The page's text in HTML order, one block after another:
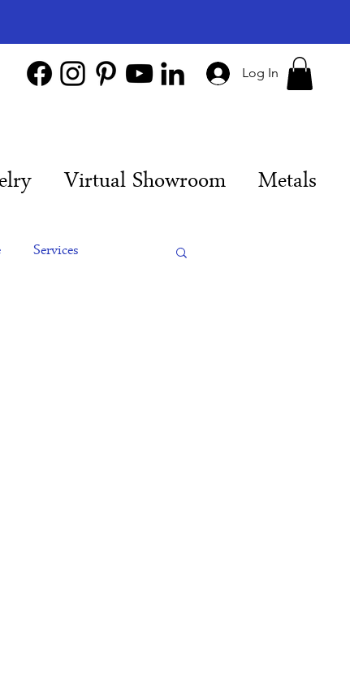
Log In
Virtual Showroom Metals
Services